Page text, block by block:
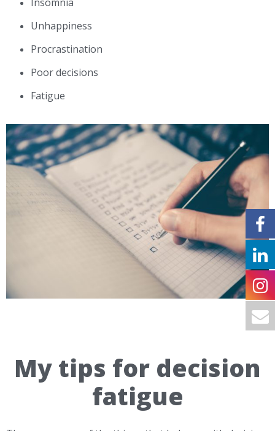
Unhappiness
Procrastination
Poor decisions
Fatigue
My tips for decision
fatigue